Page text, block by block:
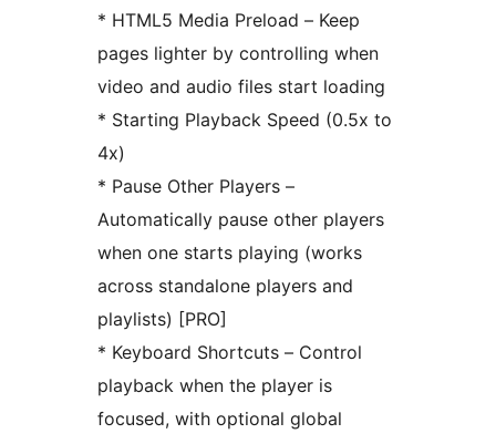
* HTML5 Media Preload – Keep
pages lighter by controlling when
video and audio files start loading
* Starting Playback Speed (0.5x to
4x)
* Pause Other Players –
Automatically pause other players
when one starts playing (works
across standalone players and
playlists) [PRO]
* Keyboard Shortcuts – Control
playback when the player is
focused, with optional global